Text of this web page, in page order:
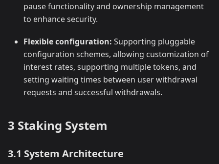
pause functionality and ownership management
to enhance security.
Flexible configuration: Supporting pluggable
configuration schemes, allowing customization of
interest rates, supporting multiple tokens, and
setting waiting times between user withdrawal
requests and successful withdrawals.
3 Staking System
3.1 System Architecture